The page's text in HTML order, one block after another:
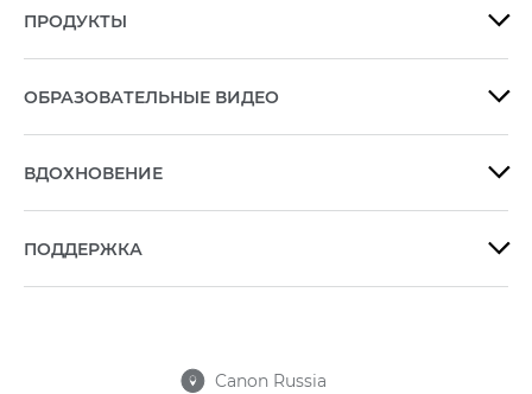
ПРОДУКТЫ 
ОБРАЗОВАТЕЛЬНЫЕ ВИДЕО 
ВДОХНОВЕНИЕ 
ПОДДЕРЖКА 
 Canon Russia